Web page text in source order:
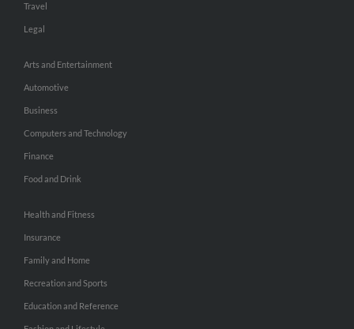
Travel
Legal
Arts and Entertainment
Automotive
Business
Computers and Technology
Finance
Food and Drink
Health and Fitness
Insurance
Family and Home
Recreation and Sports
Education and Reference